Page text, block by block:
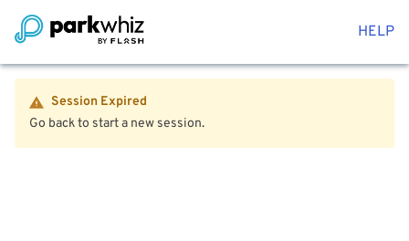
HELP
Session Expired
Go back to start a new session.